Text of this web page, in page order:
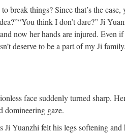
break things? Since that’s the
“You think I don’t dare?” Ji
now her hands are injured. Even
deserve to be a part of my Ji
face suddenly turned sharp.
domineering gaze.
Ji Yuanzhi felt his legs softening